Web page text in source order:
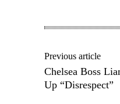
Previous article
Chelsea Boss
Up “Disrespect”